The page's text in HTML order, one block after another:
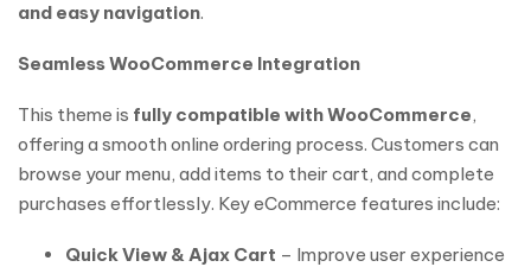
and easy navigation.
Seamless WooCommerce Integration
This theme is fully compatible with WooCommerce,
offering a smooth online ordering process. Customers can
browse your menu, add items to their cart, and complete
purchases effortlessly. Key eCommerce features include:
Quick View & Ajax Cart – Improve user experience